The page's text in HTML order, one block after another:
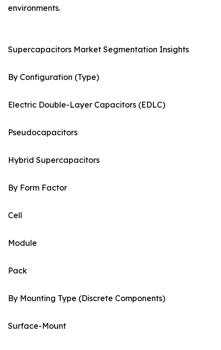
environments.
Supercapacitors Market Segmentation Insights
By Configuration (Type)
Electric Double-Layer Capacitors (EDLC)
Pseudocapacitors
Hybrid Supercapacitors
By Form Factor
Cell
Module
Pack
By Mounting Type (Discrete Components)
Surface-Mount